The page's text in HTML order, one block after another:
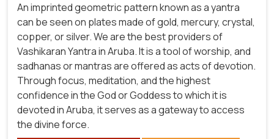
An imprinted geometric pattern known as a yantra
can be seen on plates made of gold, mercury, crystal,
copper, or silver. We are the best providers of
Vashikaran Yantra in Aruba. It is a tool of worship, and
sadhanas or mantras are offered as acts of devotion.
Through focus, meditation, and the highest
confidence in the God or Goddess to which it is
devoted in Aruba, it serves as a gateway to access
the divine force.